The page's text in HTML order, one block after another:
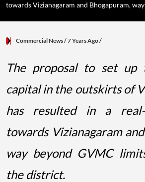
towards Vizianagaram and Bhogapuram, way
Commercial News/ 7 Years Ago/
The proposal to set up
capital in the outskirts of
has resulted in a real-
towards Vizianagaram
way beyond GVMC
the district.